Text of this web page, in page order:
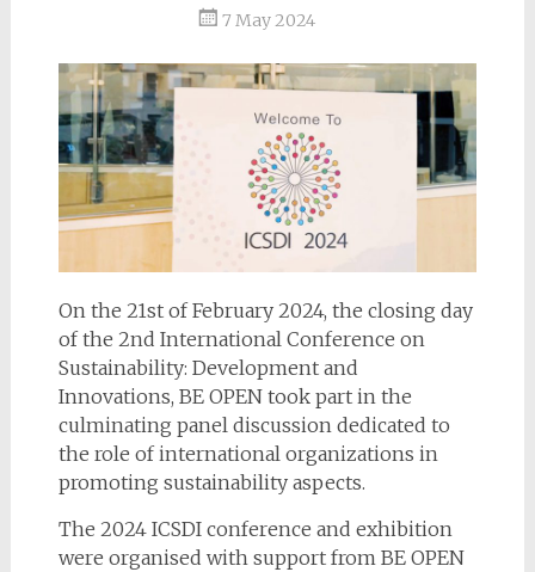
7 May 2024
On the 21st of February 2024, the closing day
of the 2nd International Conference on
Sustainability: Development and
Innovations, BE OPEN took part in the
culminating panel discussion dedicated to
the role of international organizations in
promoting sustainability aspects.
The 2024 ICSDI conference and exhibition
were organised with support from BE OPEN